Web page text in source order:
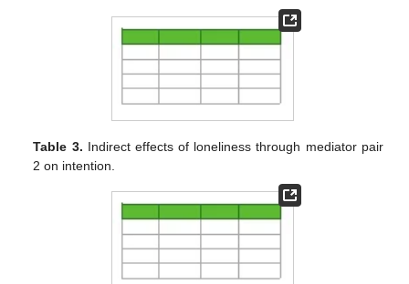
Table 3. Indirect effects of loneliness through mediator pair
2 on intention.